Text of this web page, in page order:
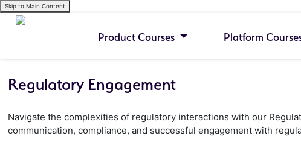
Skip to Main Content
Product Courses Platform
Regulatory Engagement
Navigate the complexities of regulatory interactions with our
communication, compliance, and successful engagement with